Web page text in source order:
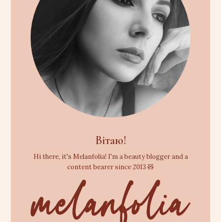
Вітаю!
Hi there, it's Melanfolia! I'm a beauty blogger and a
content bearer since 2013 🧸